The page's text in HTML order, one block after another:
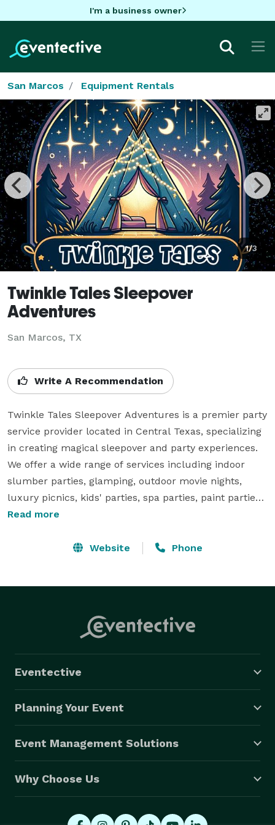
I'm a business owner
San Marcos Equipment Rentals
1/3
Twinkle Tales Sleepover
Adventures
San Marcos, TX
Write A Recommendation
Twinkle Tales Sleepover Adventures is a premier party
service provider located in Central Texas, specializing
in creating magical sleepover and party experiences.
We offer a wide range of services including indoor
slumber parties, glamping, outdoor movie nights,
luxury picnics, kids' parties, spa parties, paint parties,
and bell tent rentals. Known for stress-free planning
unforgettable by handling everything from setup to
Read more
Website Phone
Eventective
Planning Your Event
Event Management Solutions
Why Choose Us